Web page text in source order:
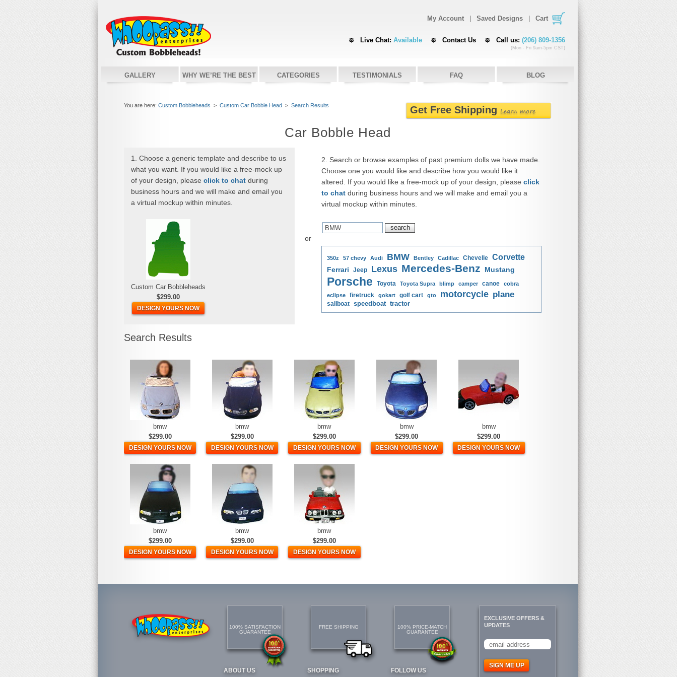
My Account Saved Designs Cart
Live Chat: Available Contact Us Call us: (206) 809-1356
(Mon - Fri 9am-5pm CST)
GALLERY WHY WE’RE THE BEST CATEGORIES TESTIMONIALS FAQ BLOG
Get Free Shipping Learn more
You are here: Custom Bobbleheads > Custom Car Bobble Head > Search Results
Car Bobble Head
1. Choose a generic template and describe to us
what you want. If you would like a free-mock up
of your design, please click to chat during
business hours and we will make and email you
a virtual mockup within minutes.
Custom Car Bobbleheads
$299.00
DESIGN YOURS NOW
or
2. Search or browse examples of past premium dolls we have made.
Choose one you would like and describe how you would like it
altered. If you would like a free-mock up of your design, please click
to chat during business hours and we will make and email you a
virtual mockup within minutes.
350z 57 chevy Audi BMW Bentley Cadillac Chevelle Corvette
Ferrari Jeep Lexus Mercedes-Benz Mustang
Porsche Toyota Toyota Supra blimp camper canoe
cobra
eclipse
firetruck gokart golf cart gto motorcycle plane
sailboat speedboat tractor
Search Results
bmw
$299.00
DESIGN YOURS NOW
bmw
$299.00
DESIGN YOURS NOW
bmw
$299.00
DESIGN YOURS NOW
bmw
$299.00
DESIGN YOURS NOW
bmw
$299.00
DESIGN YOURS NOW
bmw
$299.00
DESIGN YOURS NOW
bmw
$299.00
DESIGN YOURS NOW
bmw
$299.00
DESIGN YOURS NOW
100% SATISFACTION
GUARANTEE
ABOUT US
FREE SHIPPING
SHOPPING
100% PRICE-MATCH
GUARANTEE
FOLLOW US
EXCLUSIVE OFFERS &
UPDATES
SIGN ME UP